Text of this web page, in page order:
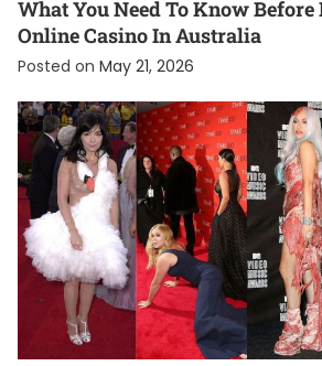
What You Need To Know
Online Casino In Australia
Posted on May 21, 2026